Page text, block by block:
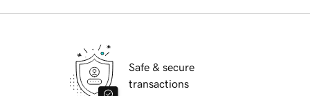
Safe & secure
transactions